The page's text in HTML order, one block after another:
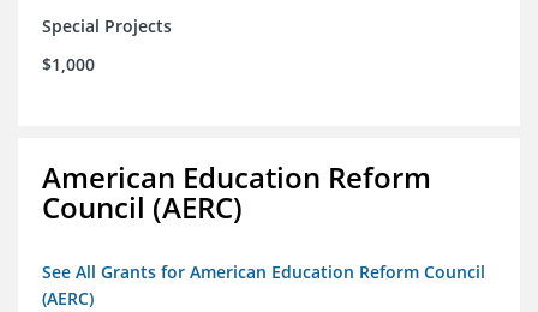
Special Projects
$1,000
American Education Reform
Council (AERC)
See All Grants for American Education Reform Council
(AERC)